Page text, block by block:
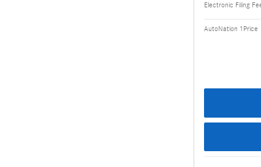
Electronic Filing
AutoNation 1Price